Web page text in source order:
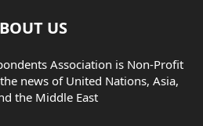
US
Association is Non-Profit
news of United Nations, Asia,
the Middle East